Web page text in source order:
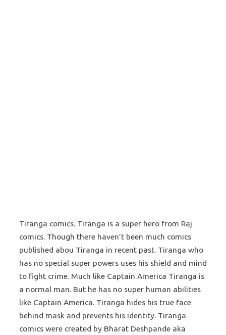
Tiranga comics. Tiranga is a super hero from Raj
comics. Though there haven’t been much comics
published abou Tiranga in recent past. Tiranga who
has no special super powers uses his shield and mind
to fight crime. Much like Captain America Tiranga is
a normal man. But he has no super human abilities
like Captain America. Tiranga hides his true face
behind mask and prevents his identity. Tiranga
comics were created by Bharat Deshpande aka